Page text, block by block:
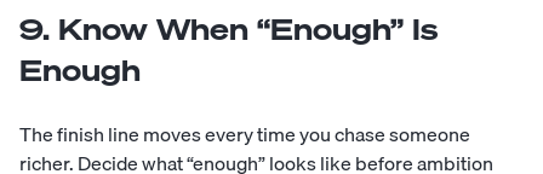
9. Know When “Enough” Is
Enough
The finish line moves every time you chase someone
richer. Decide what “enough” looks like before ambition